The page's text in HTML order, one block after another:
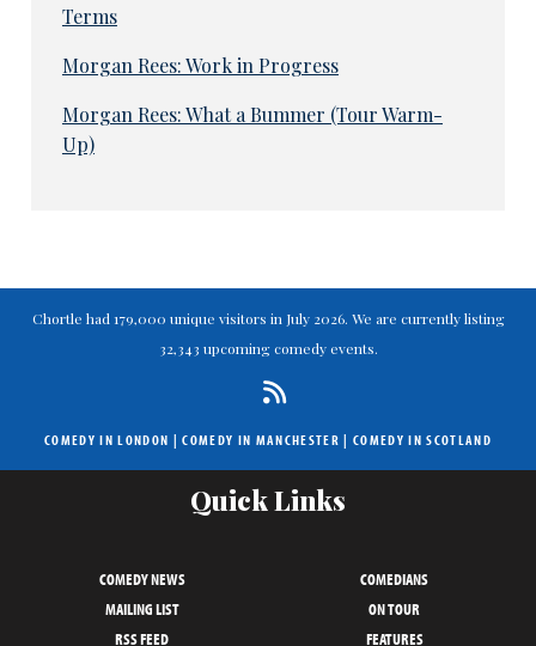
Terms
Morgan Rees: Work in Progress
Morgan Rees: What a Bummer (Tour Warm-
Up)
Chortle had 179,000 unique visitors in July 2026. We are currently listing
32,343 upcoming comedy events.
COMEDY IN LONDON |COMEDY IN MANCHESTER | COMEDY IN SCOTLAND
Quick Links
COMEDY NEWS
COMEDIANS
MAILING LIST
ON TOUR
RSS FEED
FEATURES